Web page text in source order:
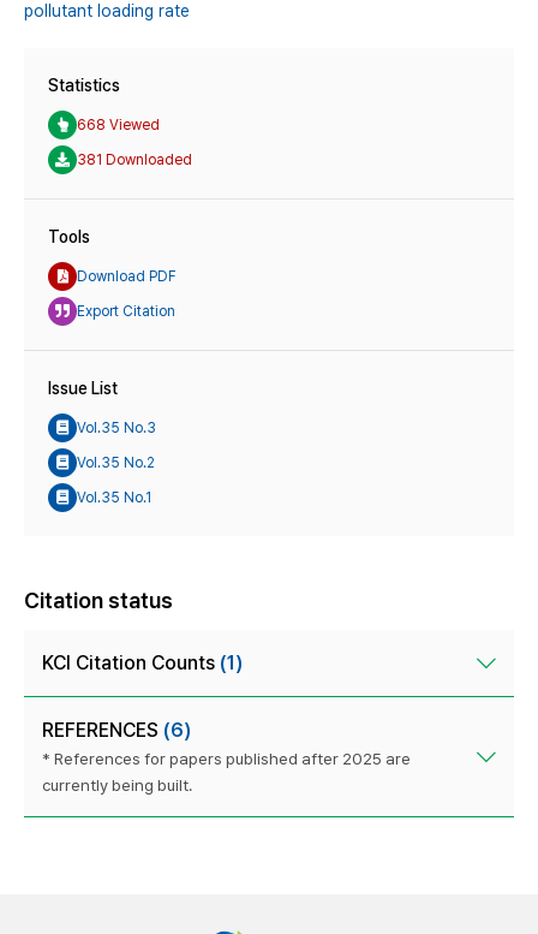
pollutant loading rate
Statistics
668 Viewed
381 Downloaded
Tools
Download PDF
Export Citation
Issue List
Vol.35 No.3
Vol.35 No.2
Vol.35 No.1
Citation status
KCI Citation Counts (1)
REFERENCES (6)
* References for papers published after 2025 are
currently being built.